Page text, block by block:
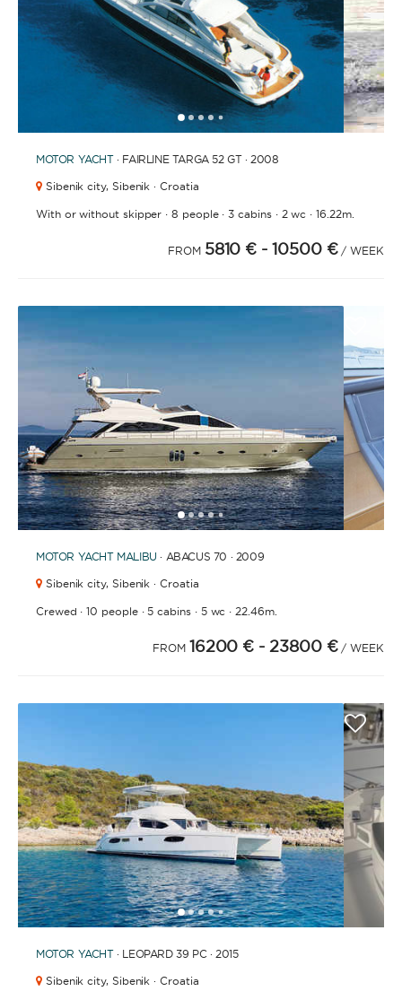
12345 6 78 9 1617181920
MOTOR YACHT · FAIRLINE TARGA 52 GT · 2008
Sibenik city, Sibenik · Croatia
With or without skipper ·8 people·3 cabins· 2 wc · 16.22m.
FROM 5810 € - 10500 € / WEEK
12345 6789101112131415161718192021
MOTOR YACHT MALIBU · ABACUS 70 · 2009
Sibenik city, Sibenik · Croatia
Crewed ·10 people·5 cabins· 5 wc · 22.46m.
FROM 16200 € - 23800 € / WEEK
12345 6789101112131415
MOTOR YACHT · LEOPARD 39 PC · 2015
Sibenik city, Sibenik · Croatia